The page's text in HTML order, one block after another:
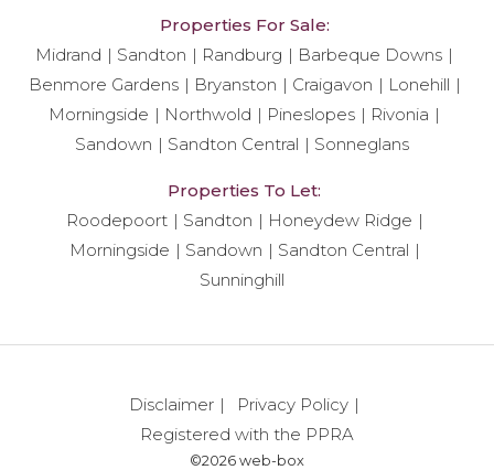
Properties For Sale:
Midrand
Sandton Randburg
Barbeque Downs
Benmore Gardens
Bryanston Craigavon
Lonehill
Morningside
Northwold Pineslopes
Rivonia
Sandown
Sandton Central Sonneglans
Properties To Let:
Roodepoort
Sandton
Honeydew Ridge
Morningside
Sandown
Sandton Central
Sunninghill
Disclaimer
Privacy Policy
Registered with the PPRA
©2026 web-box